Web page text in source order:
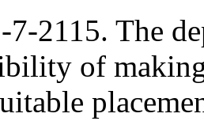
7-2115. The
of